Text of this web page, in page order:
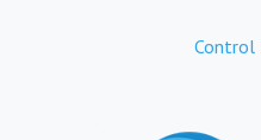
Control